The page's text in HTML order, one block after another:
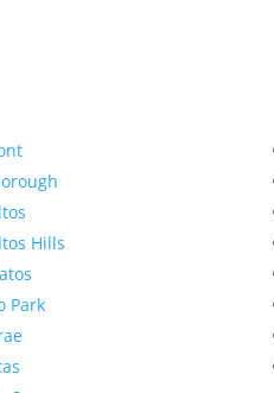
Hills
Park